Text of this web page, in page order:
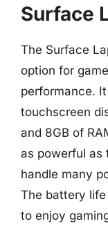
Surface
The Surface
option for
performance.
touchscreen
and 8GB of
as powerful as
handle many
The battery
to enjoy